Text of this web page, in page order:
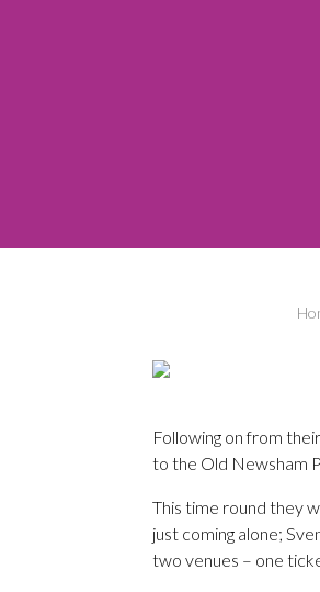
Following on from
to the Old Newsham
This time round they
just coming alone;
two venues – one